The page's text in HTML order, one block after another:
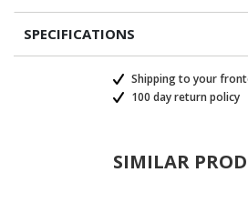
SPECIFICATIONS
Shipping to your
100 day return policy
SIMILAR